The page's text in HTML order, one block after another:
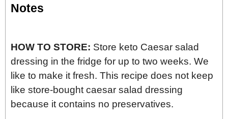
Notes
HOW TO STORE: Store keto Caesar salad
dressing in the fridge for up to two weeks. We
like to make it fresh. This recipe does not keep
like store-bought caesar salad dressing
because it contains no preservatives.